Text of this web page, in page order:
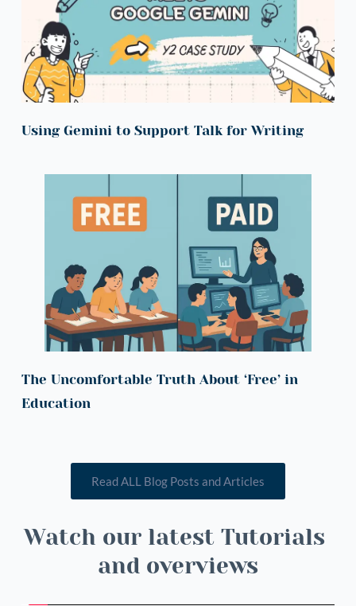
Using Gemini to Support Talk for Writing
The Uncomfortable Truth About ‘Free’ in
Education
Read ALL Blog Posts and Articles
Watch our latest Tutorials
and overviews